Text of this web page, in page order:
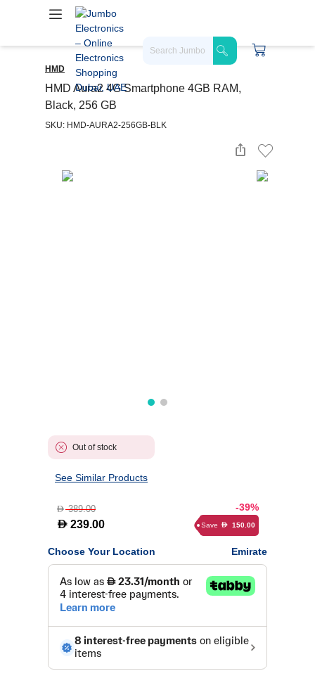
HMD
HMD Aura2 4G Smartphone 4GB RAM,
Black, 256 GB
SKU: HMD-AURA2-256GB-BLK
Out of stock
See Similar Products
D389.00
D 239.00
-39%
Save D 150.00
Choose Your Location Emirate